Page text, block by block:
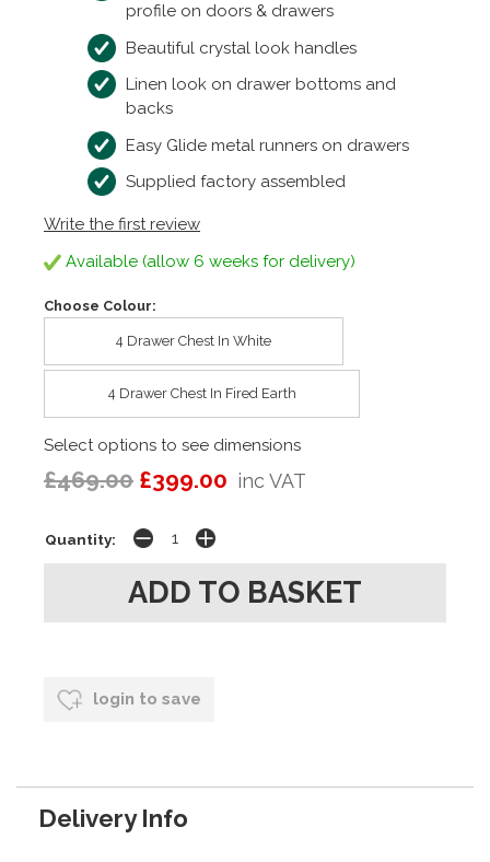
profile on doors & drawers
Beautiful crystal look handles
Linen look on drawer bottoms and
backs
Easy Glide metal runners on drawers
Supplied factory assembled
Write the first review
Available (allow 6 weeks for delivery)
Choose Colour:
4 Drawer Chest In White
4 Drawer Chest In Fired Earth
Select options to see dimensions
£469.00 £399.00 inc VAT
Quantity:
login to save
Delivery Info